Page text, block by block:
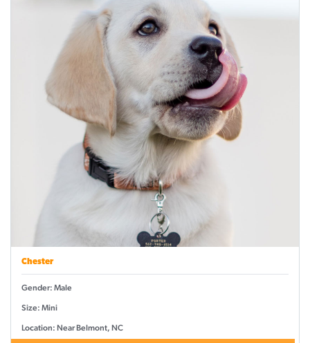
Chester
Gender: Male
Size: Mini
Location: Near Belmont, NC